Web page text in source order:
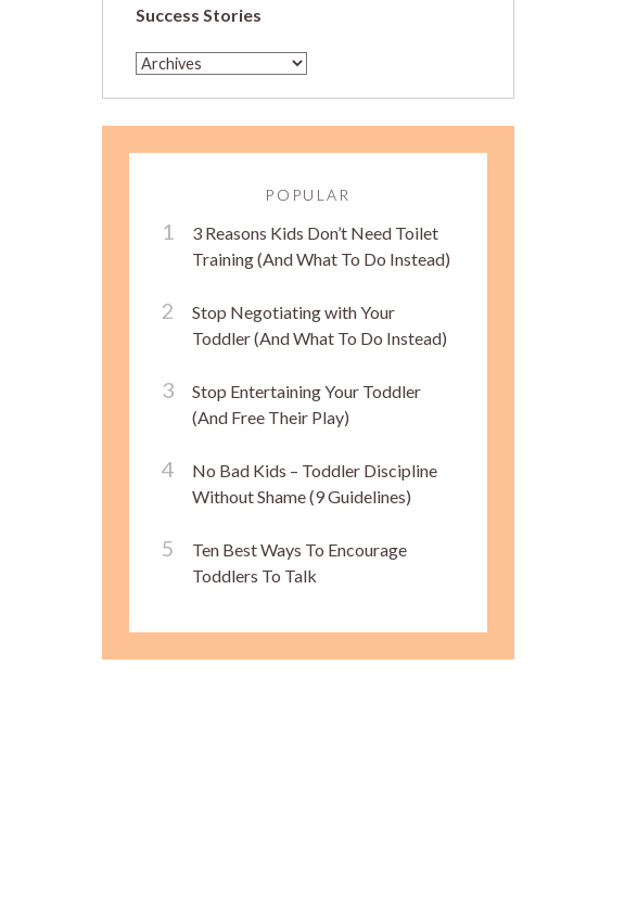
Success Stories
POPULAR
3 Reasons Kids Don’t Need Toilet
Training (And What To Do Instead)
Stop Negotiating with Your
Toddler (And What To Do Instead)
Stop Entertaining Your Toddler
(And Free Their Play)
No Bad Kids – Toddler Discipline
Without Shame (9 Guidelines)
Ten Best Ways To Encourage
Toddlers To Talk